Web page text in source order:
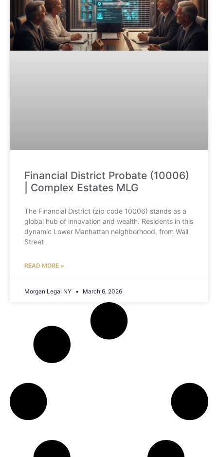
Financial District Probate (10006)
| Complex Estates MLG
The Financial District (zip code 10006) stands as a
global hub of innovation and wealth. Residents in this
dynamic Lower Manhattan neighborhood, from Wall
Street
READ MORE »
Morgan Legal NY March 6, 2026